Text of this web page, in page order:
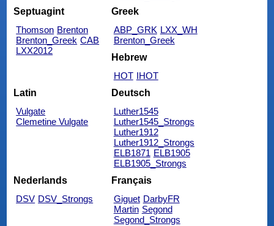
Septuagint
Thomson Brenton
Brenton_Greek CAB
LXX2012
Greek
ABP_GRK LXX_WH
Brenton_Greek
Hebrew
HOT IHOT
Latin
Vulgate
Clemetine Vulgate
Deutsch
Luther1545
Luther1545_Strongs
Luther1912
Luther1912_Strongs
ELB1871 ELB1905
ELB1905_Strongs
Nederlands
DSV DSV_Strongs
Français
Giguet DarbyFR
Martin Segond
Segond_Strongs